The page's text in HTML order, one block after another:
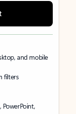
and mobile
filters
PowerPoint,